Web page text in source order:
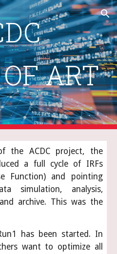
Skip to navigation
ART
the ACDC project, the
a full cycle of IRFs
Function) and pointing
simulation, analysis,
archive. This was the
has been started. In
want to optimize all